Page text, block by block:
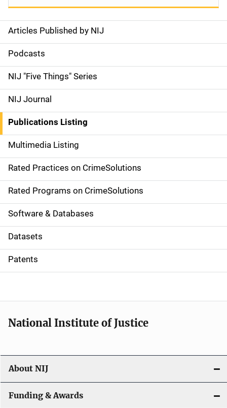
S
i
d
e
n
a
v
i
g
a
t
i
o
Articles Published by NIJ
Podcasts
NIJ "Five Things" Series
NIJ Journal
Publications Listing
Multimedia Listing
Rated Practices on CrimeSolutions
Rated Programs on CrimeSolutions
Software & Databases
Datasets
Patents
National Institute of Justice
About NIJ
Funding & Awards